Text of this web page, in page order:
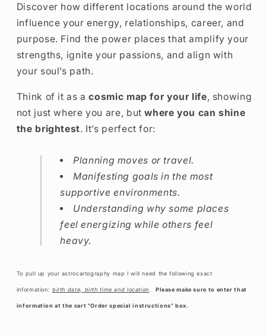
Discover how different locations around the world
influence your energy, relationships, career, and
purpose. Find the power places that amplify your
strengths, ignite your passions, and align with
your soul’s path.
Think of it as acosmic map for your life, showing
not just where you are, butwhere you can shine
the brightest. It’s perfect for:
Planning moves or travel.
Manifesting goals in the most
supportive environments.
Understanding why some places
feel energizing while others feel
heavy.
To pull up your astrocartography map I will need the following exact
information: birth date, birth time and location Please make sure to enter that
information at the cart "Order special instructions" box.